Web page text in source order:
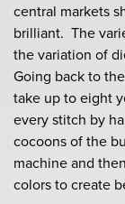
central markets
brilliant. The
the variation of
Going back to
take up to eight
every stitch by
cocoons of the
machine and
colors to create